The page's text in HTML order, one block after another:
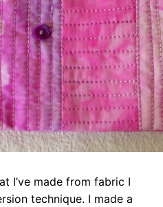
I’ve made from fabric I
technique. I made a